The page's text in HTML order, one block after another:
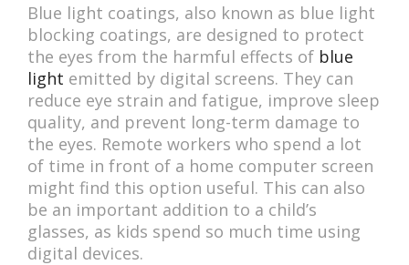
Blue light coatings, also known as blue light
blocking coatings, are designed to protect
the eyes from the harmful effects of blue
light emitted by digital screens. They can
reduce eye strain and fatigue, improve sleep
quality, and prevent long-term damage to
the eyes. Remote workers who spend a lot
of time in front of a home computer screen
might find this option useful. This can also
be an important addition to a child’s
glasses, as kids spend so much time using
digital devices.